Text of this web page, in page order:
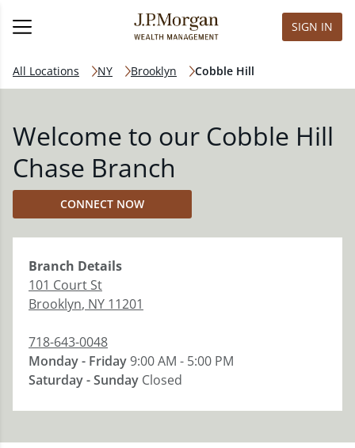
SIGN IN
All Locations NY Brooklyn Cobble Hill
Welcome to our Cobble Hill
Chase Branch
CONNECT NOW
Branch Details
101 Court St
Brooklyn, NY 11201
718-643-0048
Monday - Friday9:00 AM - 5:00 PM
Saturday - Sunday Closed